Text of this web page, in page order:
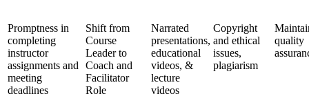
Promptness in
completing
instructor
assignments and
meeting
deadlines
Shift from
Course
Leader to
Coach and
Facilitator
Role
Narrated
presentations,
educational
videos, &
lecture
videos
Copyright
and ethical
issues,
plagiarism
quality